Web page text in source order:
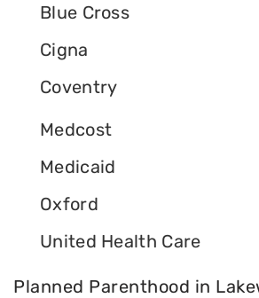
Blue Cross
Cigna
Coventry
Medcost
Medicaid
Oxford
United Health Care
Planned Parenthood in